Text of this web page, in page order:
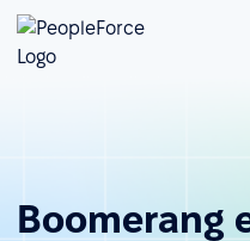
Boomerang